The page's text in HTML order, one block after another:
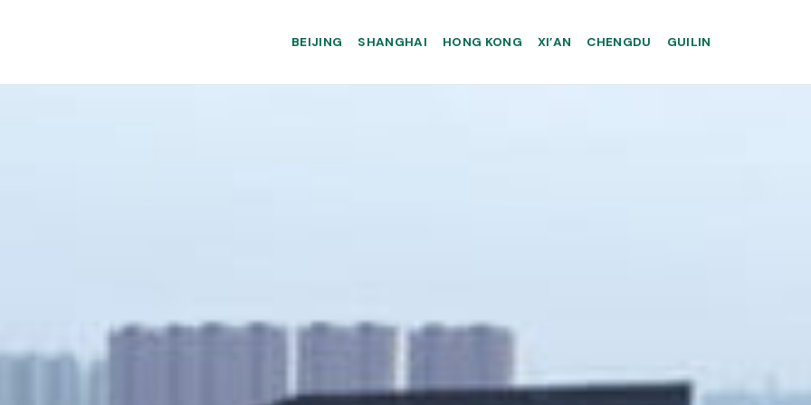
BEIJING SHANGHAI HONG KONG XI’AN CHENGDU GUILIN